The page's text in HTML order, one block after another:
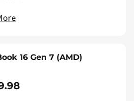
16 Gen 7 (AMD)